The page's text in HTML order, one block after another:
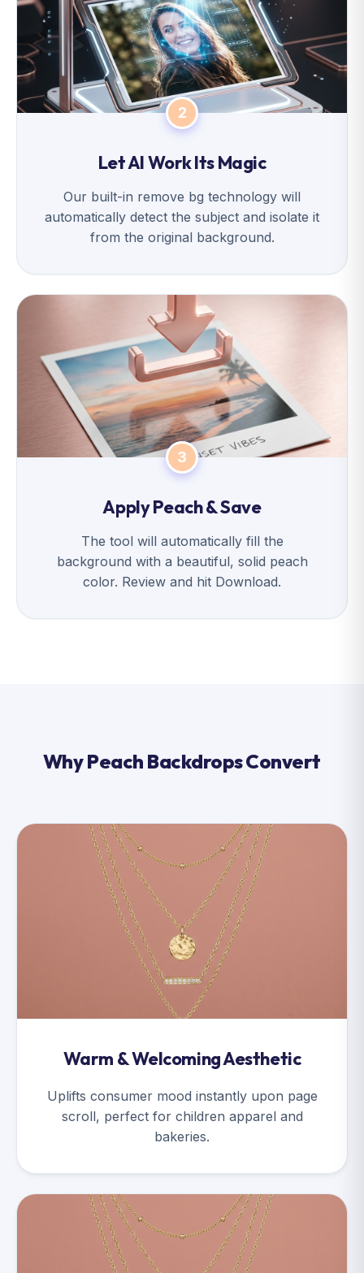
2
Let AI Work Its Magic
Our built-in remove bg technology will
automatically detect the subject and isolate it
from the original background.
3
Apply Peach & Save
The tool will automatically fill the
background with a beautiful, solid peach
color. Review and hit Download.
Why Peach Backdrops Convert
Warm & Welcoming Aesthetic
Uplifts consumer mood instantly upon page
scroll, perfect for children apparel and
bakeries.